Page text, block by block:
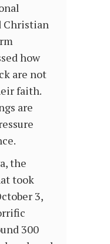
Christian
how
are not
faith.
are
the
took
3,
300